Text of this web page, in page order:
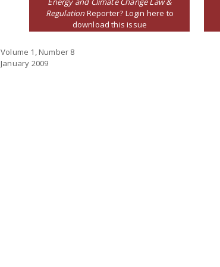
RegulationReporter? Login here to
download this issue
Volume 1, Number 8
January 2009